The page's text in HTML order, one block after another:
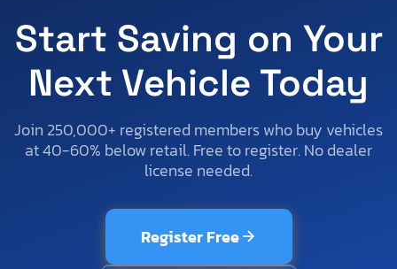
Start Saving on Your
Next Vehicle Today
Join 250,000+ registered members who buy vehicles
at 40-60% below retail. Free to register. No dealer
license needed.
Register Free